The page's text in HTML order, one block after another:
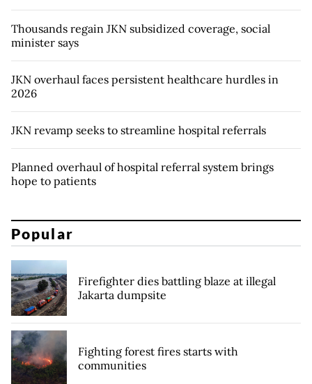
Thousands regain JKN subsidized coverage, social
minister says
JKN overhaul faces persistent healthcare hurdles in
2026
JKN revamp seeks to streamline hospital referrals
Planned overhaul of hospital referral system brings
hope to patients
Popular
Firefighter dies battling blaze at illegal
Jakarta dumpsite
Fighting forest fires starts with
communities